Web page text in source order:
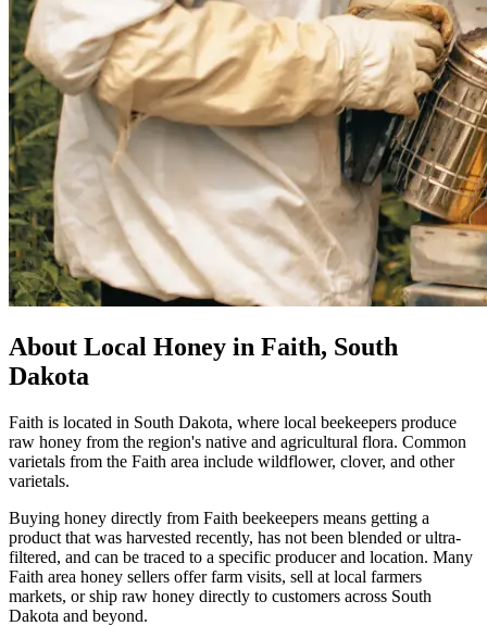
About Local Honey in Faith, South
Dakota
Faith is located in South Dakota, where local beekeepers produce
raw honey from the region's native and agricultural flora. Common
varietals from the Faith area include wildflower, clover, and other
varietals.
Buying honey directly from Faith beekeepers means getting a
product that was harvested recently, has not been blended or ultra-
filtered, and can be traced to a specific producer and location. Many
Faith area honey sellers offer farm visits, sell at local farmers
markets, or ship raw honey directly to customers across South
Dakota and beyond.